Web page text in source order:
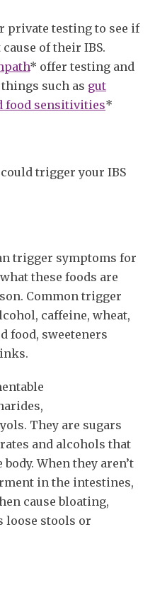
private testing to see if
of their IBS.
* offer testing and
such as gut
food sensitivities*
trigger your IBS
trigger symptoms for
these foods are
Common trigger
caffeine, wheat,
food, sweeteners
They are sugars
and alcohols that
When they aren’t
in the intestines,
cause bloating,
loose stools or